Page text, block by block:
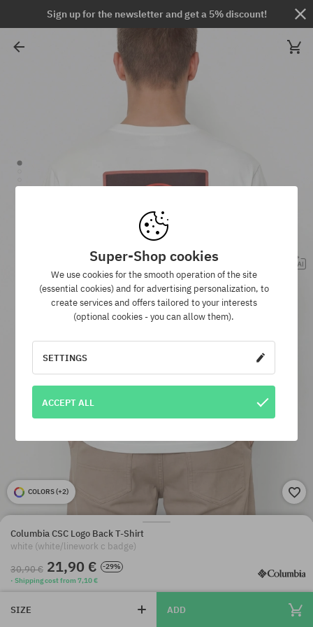
Sign up for the newsletter and get a 5% discount!
COLORS (+2)
Columbia CSC Logo Back T-Shirt
white (white/linework c badge)
30,90 € 21,90 €
-29%
· Shipping cost from 7,10 €
SIZE ADD
Super-Shop cookies
We use cookies for the smooth operation of the site
(essential cookies) and for advertising personalization, to
create services and offers tailored to your interests
(optional cookies - you can allow them).
SETTINGS
ACCEPT ALL